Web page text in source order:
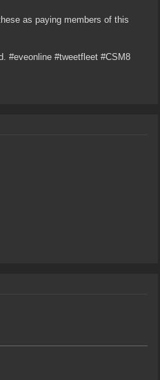
as paying members of this
#eveonline #tweetfleet #CSM8